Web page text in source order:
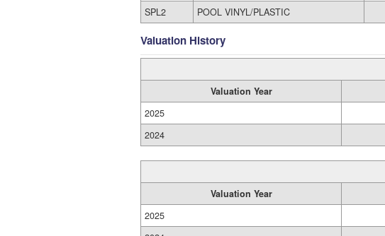
SPL2
POOL VINYL/PLASTIC
Valuation History
Valuation Year
2025
2024
Valuation Year
2025